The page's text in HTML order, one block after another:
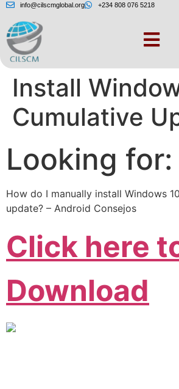
info@cilscmglobal.org +234 808 076 5218
How to
Install
Cumulative
Looking for:
How do I manually install Windows
update? – Android Consejos
Click here
Download